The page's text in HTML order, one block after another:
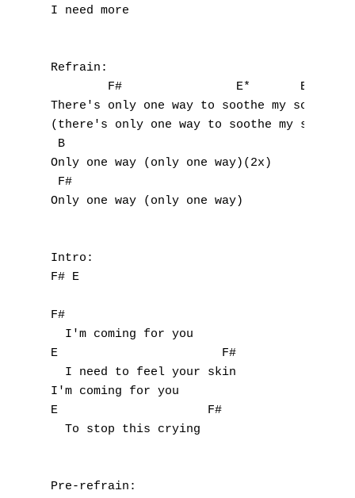
I need more
Refrain:
        F#                E*       B
There's only one way to soothe my soul
(there's only one way to soothe my
B
Only one way (only one way)(2x)
F#
Only one way (only one way)
Intro:
F# E
F#
  I'm coming for you
E                       F#
  I need to feel your skin
I'm coming for you
E                     F#
  To stop this crying
Pre-refrain:
F